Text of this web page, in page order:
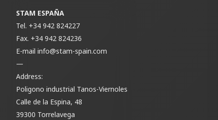
STAM ESPAÑA
Tel. +34 942 824227
Fax. +34 942 824236
E-mailinfo@stam-spain.com
—
Address:
Poligono industrial Tanos-Viernoles
Calle de la Espina, 48
39300 Torrelavega